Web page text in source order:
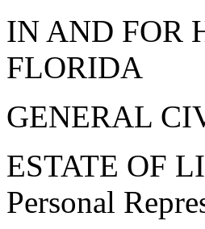
IN AND FOR
FLORIDA
GENERAL
ESTATE OF
Personal